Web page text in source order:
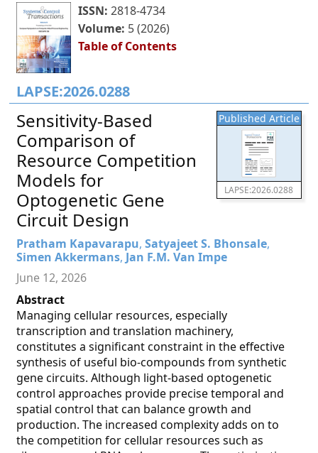
ISSN:2818-4734
Volume: 5 (2026)
Table of Contents
LAPSE:2026.0288
Published Article
LAPSE:2026.0288
Sensitivity-Based
Comparison of
Resource Competition
Models for
Optogenetic Gene
Circuit Design
Pratham Kapavarapu,Satyajeet S. Bhonsale,
Simen Akkermans, Jan F.M. Van Impe
June 12, 2026
Abstract
Managing cellular resources, especially
transcription and translation machinery,
constitutes a significant constraint in the effective
synthesis of useful bio-compounds from synthetic
gene circuits. Although light-based optogenetic
control approaches provide precise temporal and
spatial control that can balance growth and
production. The increased complexity adds on to
the competition for cellular resources such as